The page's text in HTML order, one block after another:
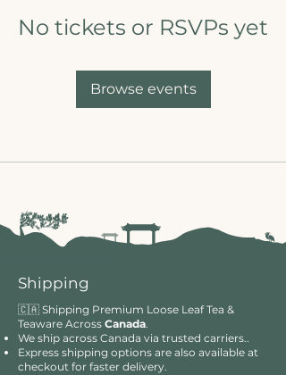
No tickets or RSVPs yet
Browse events
Shipping
🇨🇦 Shipping Premium Loose Leaf Tea &
Teaware Across Canada.
We ship across Canada via trusted carriers..
Express shipping options are also available at
checkout for faster delivery.